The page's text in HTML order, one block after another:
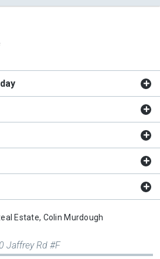
Estate, Colin Murdough
Jaffrey Rd #F